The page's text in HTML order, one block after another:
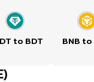
to BDT BNB to